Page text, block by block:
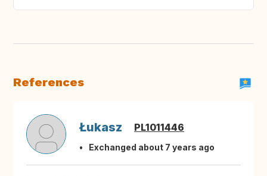
References
Łukasz PL1011446
Exchanged about 7 years ago